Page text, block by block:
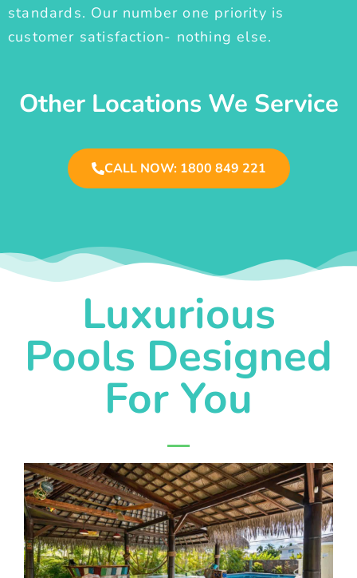
standards. Our number one priority is
customer satisfaction- nothing else.
Other Locations We Service
CALL NOW: 1800 849 221
Luxurious
Pools Designed
For You